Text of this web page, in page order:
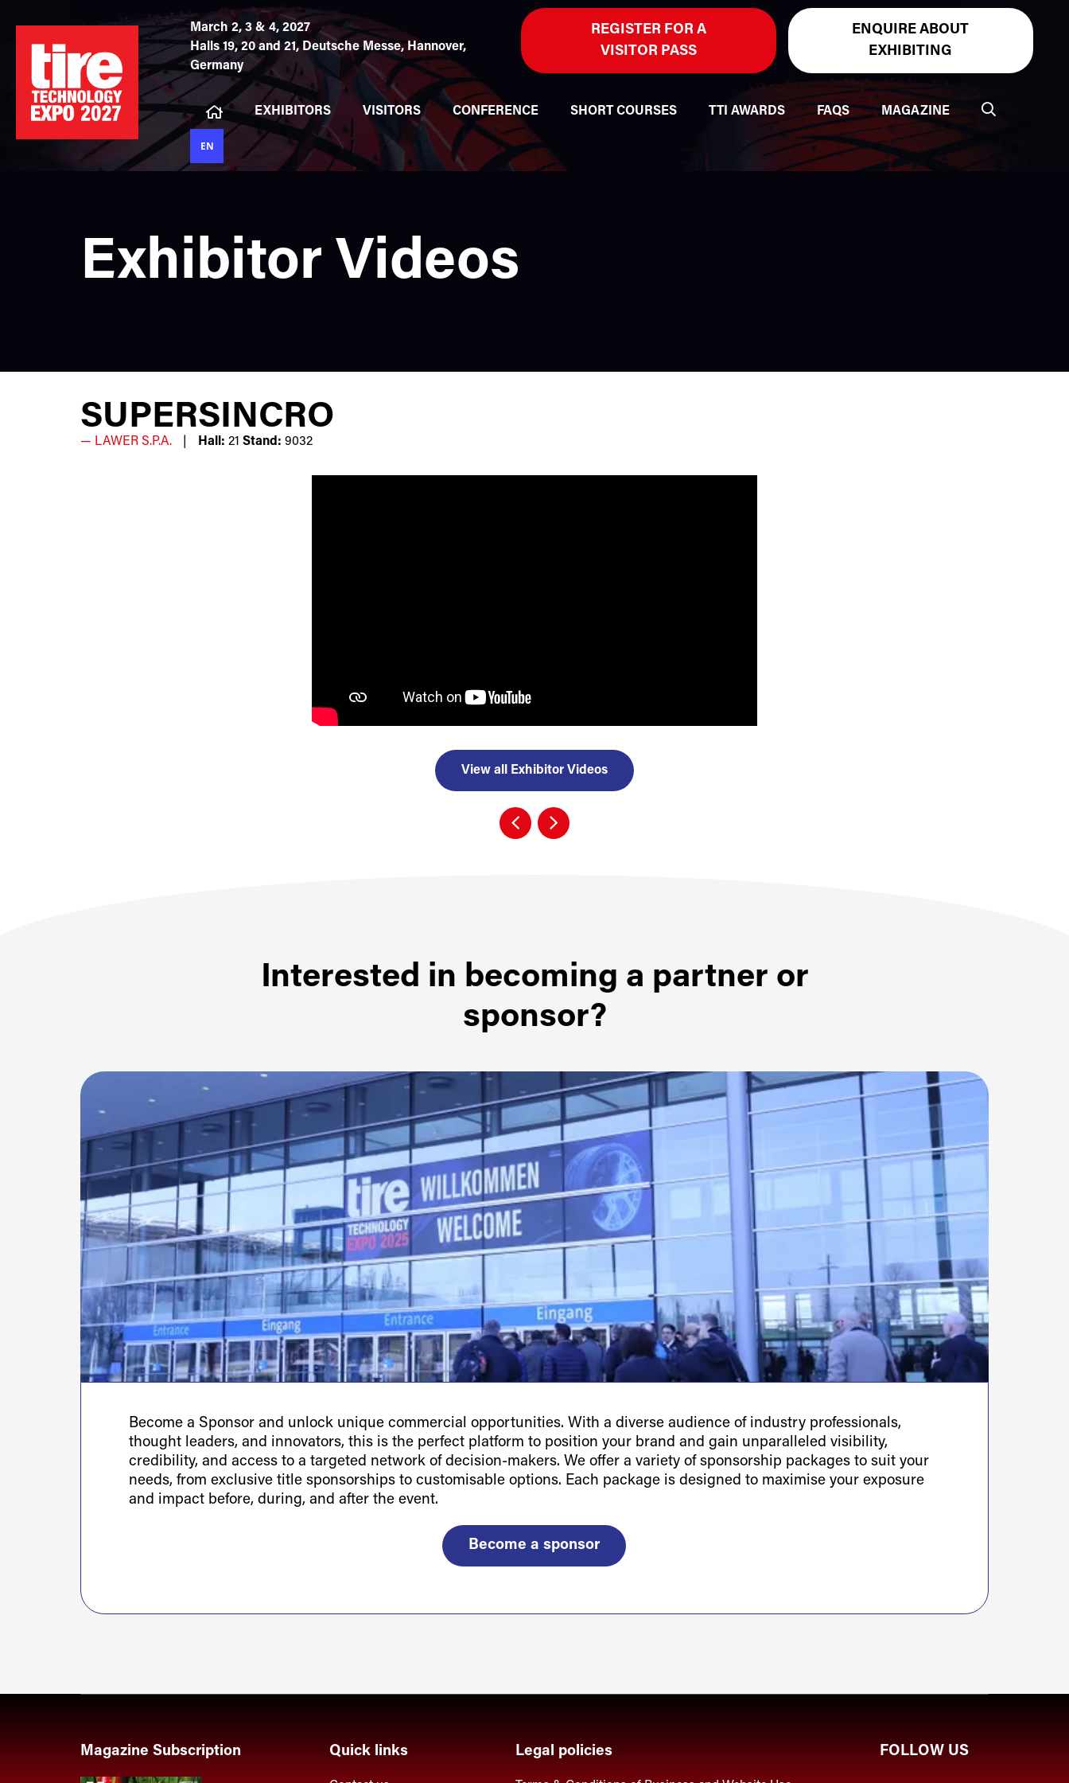
March 2, 3 & 4, 2027
Halls 19, 20 and 21, Deutsche Messe, Hannover,
Germany
REGISTER FOR A
VISITOR PASS
ENQUIRE ABOUT
EXHIBITING
EXHIBITORS VISITORS CONFERENCE SHORT COURSES TTI AWARDS FAQS MAGAZINE
EN
Exhibitor Videos
SUPERSINCRO
LAWER S.P.A. Hall: 21 Stand: 9032
View all Exhibitor Videos
Interested in becoming a partner or
sponsor?
Become a Sponsor and unlock unique commercial opportunities. With a diverse audience of industry professionals,
thought leaders, and innovators, this is the perfect platform to position your brand and gain unparalleled visibility,
credibility, and access to a targeted network of decision-makers. We offer a variety of sponsorship packages to suit your
needs, from exclusive title sponsorships to customisable options. Each package is designed to maximise your exposure
and impact before, during, and after the event.
Become a sponsor
Magazine Subscription Quick links Legal policies FOLLOW US